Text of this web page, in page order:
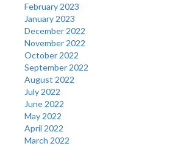
February 2023
January 2023
December 2022
November 2022
October 2022
September 2022
August 2022
July 2022
June 2022
May 2022
April 2022
March 2022